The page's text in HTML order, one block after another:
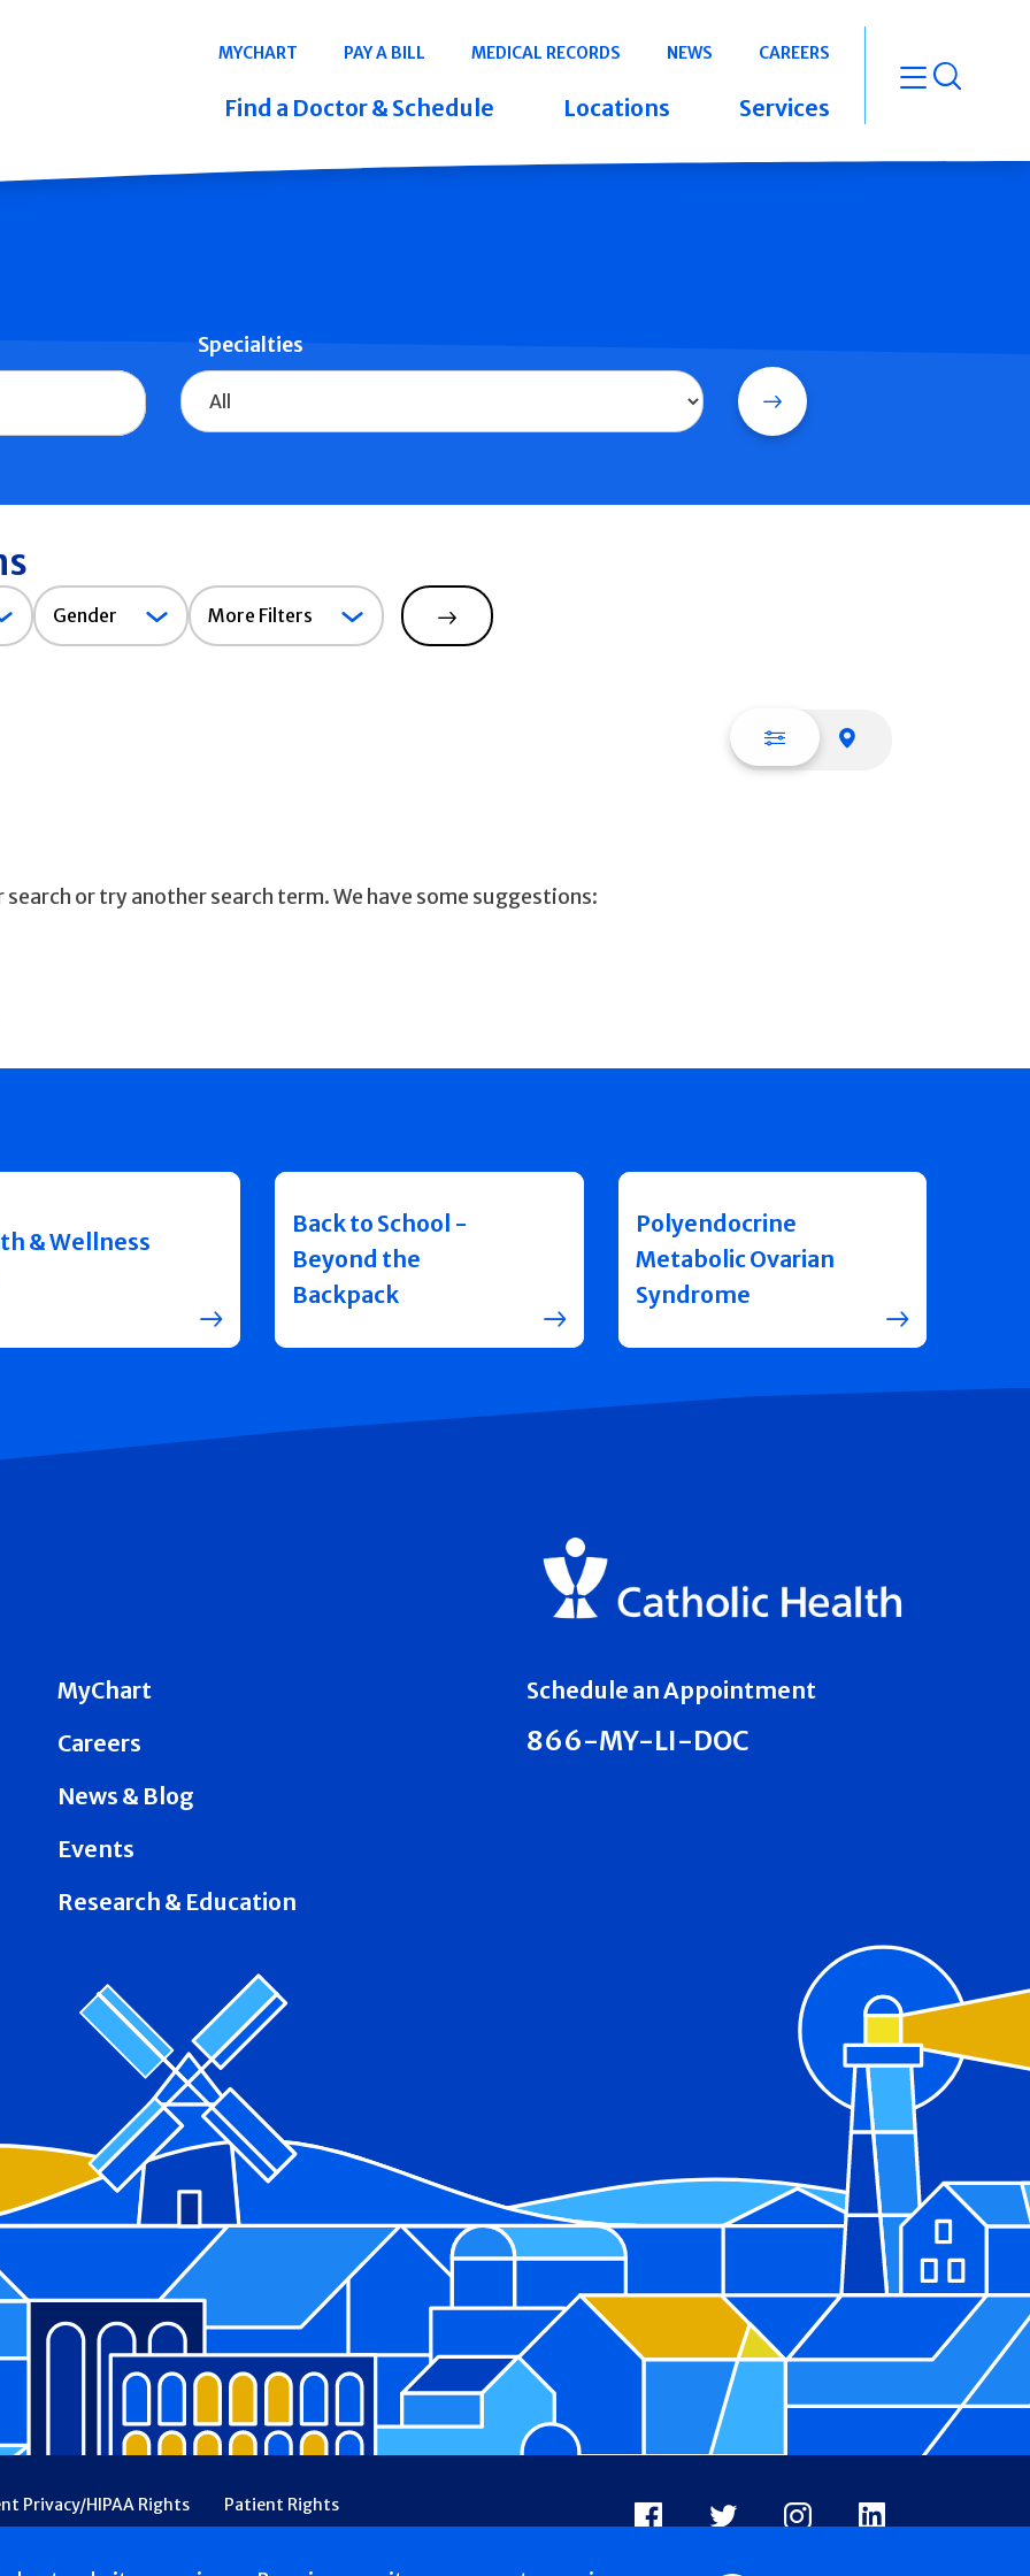
Navigation
MYCHART PAY A BILL MEDICAL RECORDS NEWS CAREERS
Find a Doctor & Schedule Locations Services open
Specialties
Search
Gender
Gender More Filters
Search
List view
or try another search term. We have some suggestions:
& Wellness
Back to School -
Beyond the
Backpack
Polyendocrine
Metabolic Ovarian
Syndrome
MyChart
Careers
News & Blog
Events
Research & Education
Schedule an Appointment
866-MY-LI-DOC
Privacy/HIPAA Rights
Patient Rights
Financial Assistance
Ethical & Religious Directives
Facebook
X InstagramLinkedIn